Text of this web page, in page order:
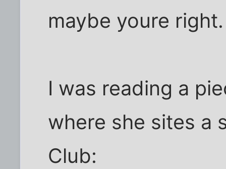
maybe youre right.
I was reading a
where she sites a
Club: